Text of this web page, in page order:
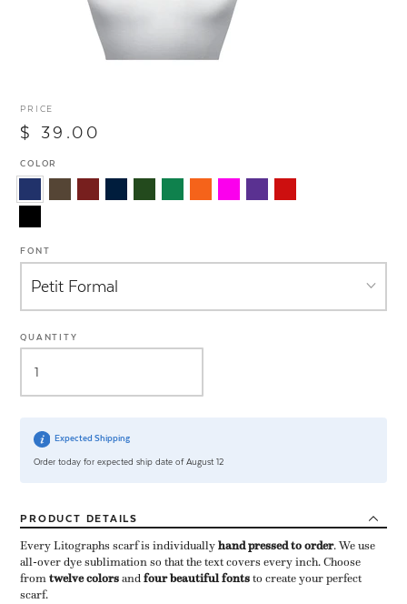
PRICE
$ 39.00
COLOR
FONT
QUANTITY
Expected Shipping
Order today for expected ship date of August 12
PRODUCT DETAILS
Every Litographs scarf is individuallyhand pressed to order​. We use
all-over dye sublimation so that the text covers every inch. Choose
fromtwelve colorsandfour beautiful fontsto create your perfect
scarf.